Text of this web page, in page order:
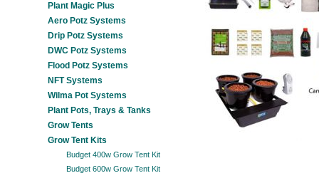
Plant Magic Plus
Aero Potz Systems
Drip Potz Systems
DWC Potz Systems
Flood Potz Systems
NFT Systems
Wilma Pot Systems
Plant Pots, Trays & Tanks
Grow Tents
Grow Tent Kits
Budget 400w Grow Tent Kit
Budget 600w Grow Tent Kit